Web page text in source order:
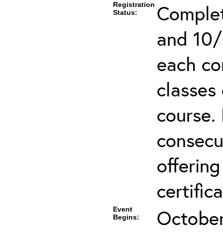
Registration
Status:
and
each
Event
Begins: